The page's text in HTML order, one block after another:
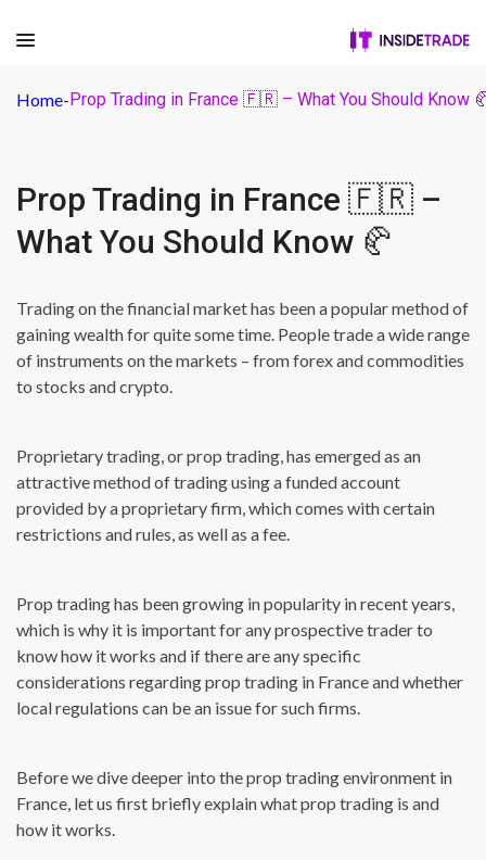
Home-Prop Trading in France 🇫🇷 – What You Should Know
Prop Trading in France 🇫🇷 –
What You Should Know 🥐
Trading on the financial market has been a popular method of
gaining wealth for quite some time. People trade a wide range
of instruments on the markets – from forex and commodities
to stocks and crypto.
Proprietary trading, or prop trading, has emerged as an
attractive method of trading using a funded account
provided by a proprietary firm, which comes with certain
restrictions and rules, as well as a fee.
Prop trading has been growing in popularity in recent years,
which is why it is important for any prospective trader to
know how it works and if there are any specific
considerations regarding prop trading in France and whether
local regulations can be an issue for such firms.
Before we dive deeper into the prop trading environment in
France, let us first briefly explain what prop trading is and
how it works.